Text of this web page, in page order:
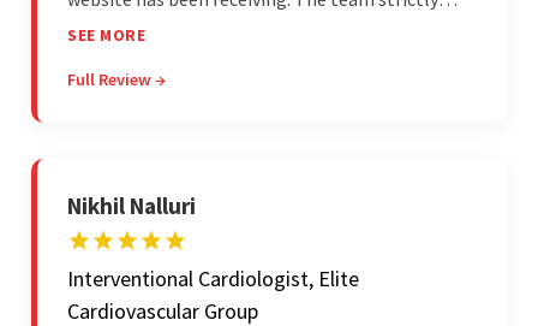
adheres to timeframes and budget, and internal
vendor's professionalism and awareness of
SEE MORE
Full Review →
Nikhil Nalluri
Interventional Cardiologist, Elite
Cardiovascular Group